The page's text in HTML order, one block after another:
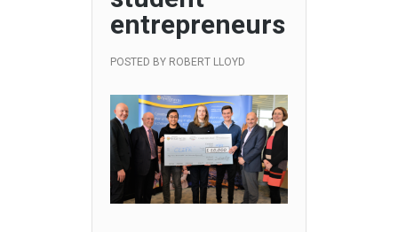
entrepreneurs
POSTED BY ROBERT LLOYD